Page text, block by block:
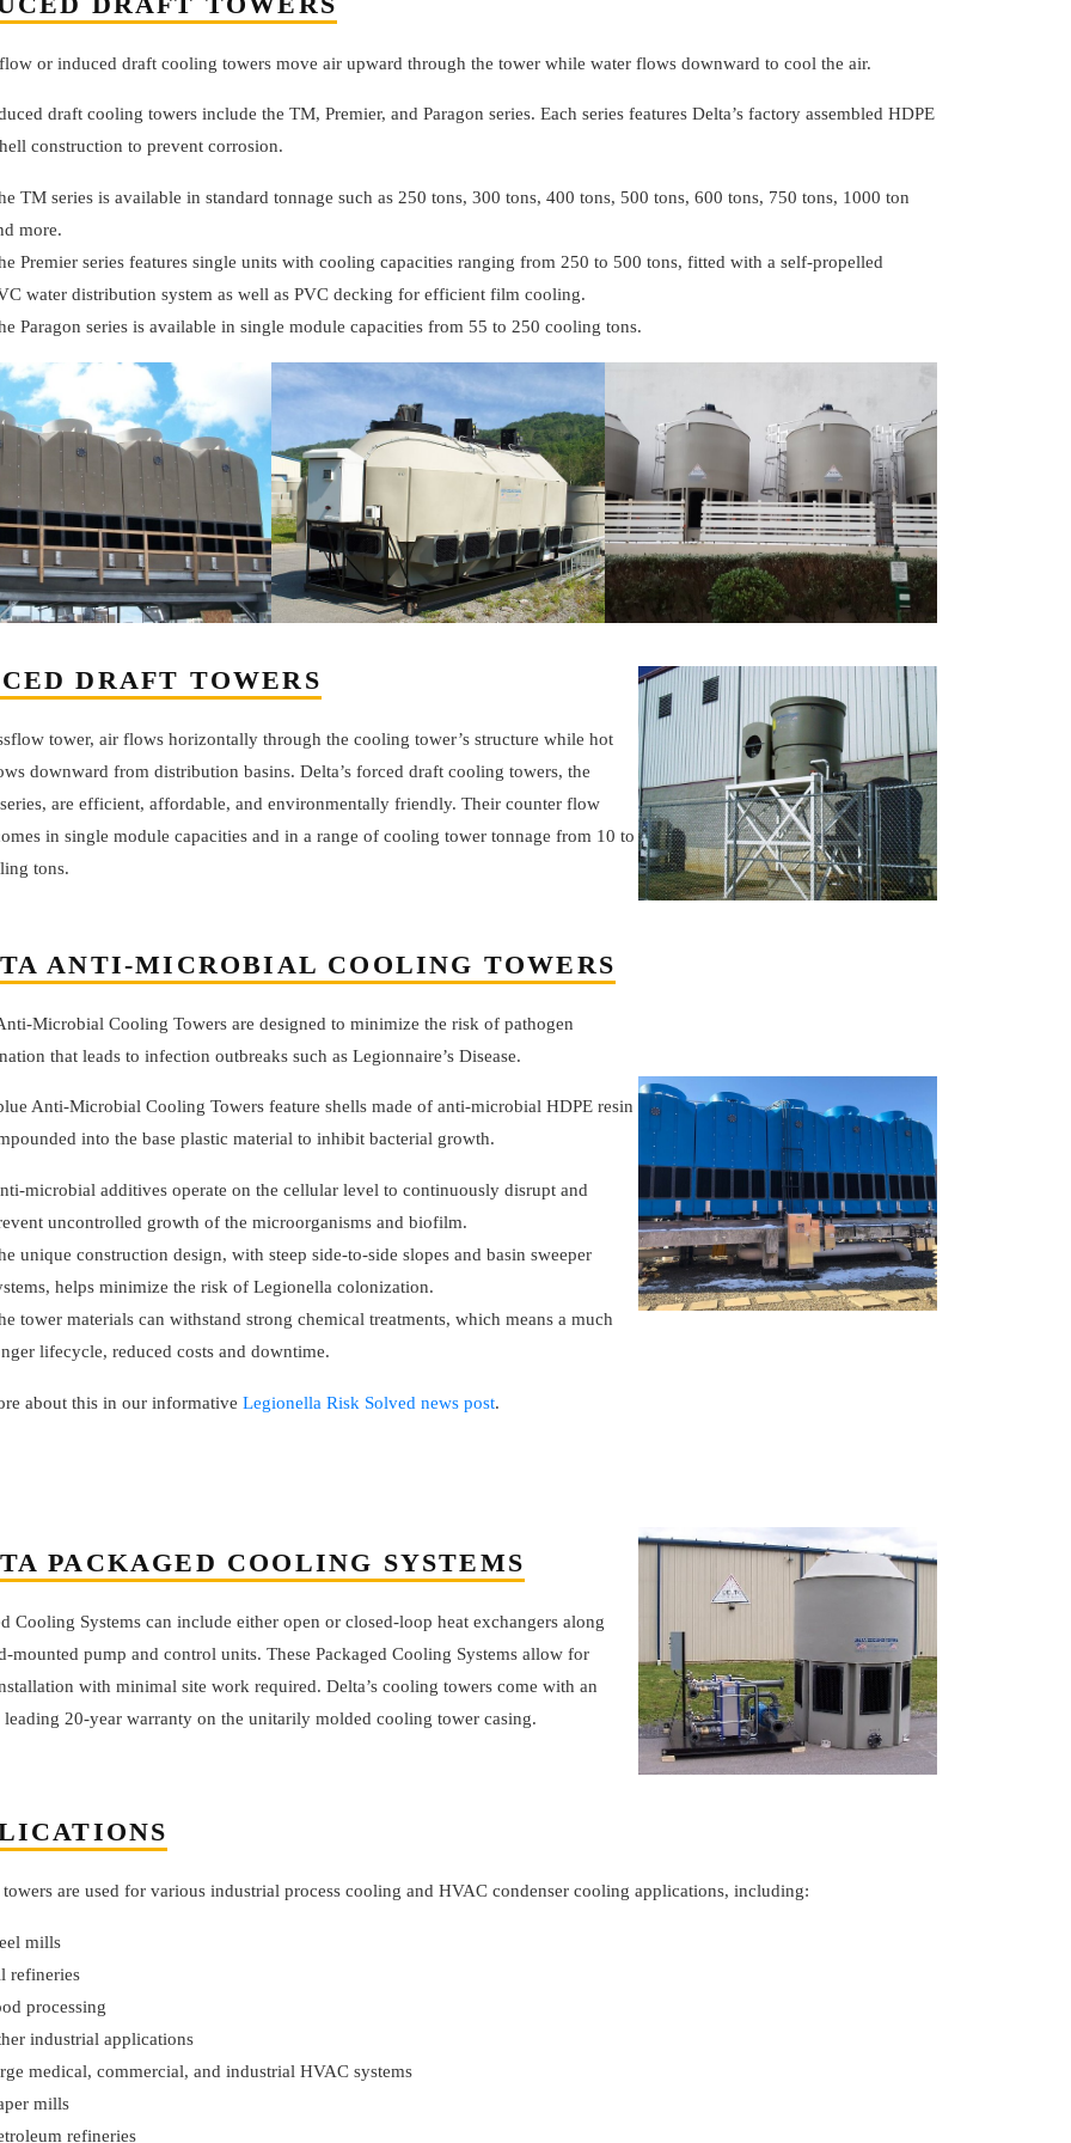
or induced draft cooling towers move air upward through the tower while water flows downward to cool the air.
draft cooling towers include the TM, Premier, and Paragon series. Each series features Delta’s factory assembled HDPE
construction to prevent corrosion.
TM series is available in standard tonnage such as 250 tons, 300 tons, 400 tons, 500 tons, 600 tons, 750 tons, 1000 ton
more.
Premier series features single units with cooling capacities ranging from 250 to 500 tons, fitted with a self-propelled
water distribution system as well as PVC decking for efficient film cooling.
Paragon series is available in single module capacities from 55 to 250 cooling tons.
DRAFT TOWERS
tower, air flows horizontally through the cooling tower’s structure while hot
downward from distribution basins. Delta’s forced draft cooling towers, the
are efficient, affordable, and environmentally friendly. Their counter flow
in single module capacities and in a range of cooling tower tonnage from 10 to
tons.
ANTI-MICROBIAL COOLING TOWERS
Microbial Cooling Towers are designed to minimize the risk of pathogen
that leads to infection outbreaks such as Legionnaire’s Disease.
Anti-Microbial Cooling Towers feature shells made of anti-microbial HDPE resin
into the base plastic material to inhibit bacterial growth.
microbial additives operate on the cellular level to continuously disrupt and
uncontrolled growth of the microorganisms and biofilm.
unique construction design, with steep side-to-side slopes and basin sweeper
helps minimize the risk of Legionella colonization.
tower materials can withstand strong chemical treatments, which means a much
lifecycle, reduced costs and downtime.
about this in our informative Legionella Risk Solved news post.
PACKAGED COOLING SYSTEMS
Cooling Systems can include either open or closed-loop heat exchangers along
mounted pump and control units. These Packaged Cooling Systems allow for
with minimal site work required. Delta’s cooling towers come with an
20-year warranty on the unitarily molded cooling tower casing.
are used for various industrial process cooling and HVAC condenser cooling applications, including:
mills
refineries
processing
industrial applications
medical, commercial, and industrial HVAC systems
mills
refineries